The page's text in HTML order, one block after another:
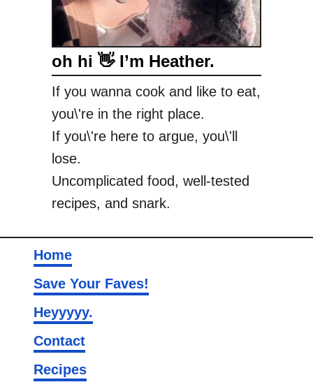
oh hi 👋 I’m Heather.
If you wanna cook and like to eat,
you\'re in the right place.
If you\'re here to argue, you\'ll
lose.
Uncomplicated food, well-tested
recipes, and snark.
Home
Save Your Faves!
Heyyyyy.
Contact
Recipes